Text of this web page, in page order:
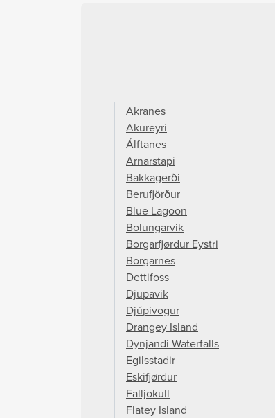
Akranes
Akureyri
Álftanes
Arnarstapi
Bakkagerði
Berufjörður
Blue Lagoon
Bolungarvik
Borgarfjørdur Eystri
Borgarnes
Dettifoss
Djupavik
Djúpivogur
Drangey Island
Dynjandi Waterfalls
Egilsstadir
Eskifjørdur
Falljokull
Flatey Island